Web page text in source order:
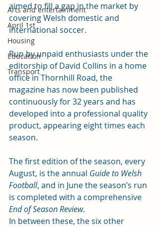
Arts and entertainment
April 1st
Housing
Education
Transport
aimed to fill a gap in the market by
covering Welsh domestic and
international soccer.
Run by unpaid enthusiasts under the
editorship of David Collins in a home
office in Thornhill Road, the
magazine has now been published
continuously for 32 years and has
developed into a professional quality
product, appearing eight times each
season.
The first edition of the season, every
August, is the annual Guide to Welsh
Football, and in June the season’s run
is completed with a comprehensive
End of Season Review.
In between these, the six other